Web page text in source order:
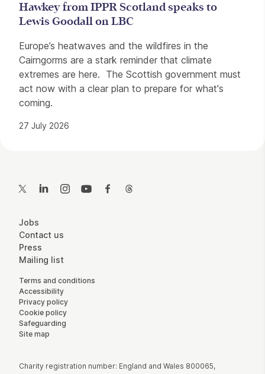
Hawkey from IPPR Scotland speaks to
Lewis Goodall on LBC
Europe’s heatwaves and the wildfires in the
Cairngorms are a stark reminder that climate
extremes are here. The Scottish government must
act now with a clear plan to prepare for what's
coming.
27 July 2026
Twitter LinkedInInstagramYouTubeFacebook
More Site Pages
Jobs
Contact us
Press
Mailing list
Legal Pages
Terms and conditions
Accessibility
Privacy policy
Cookie policy
Safeguarding
Site map
Small Print
Charity registration number: England and Wales 800065,